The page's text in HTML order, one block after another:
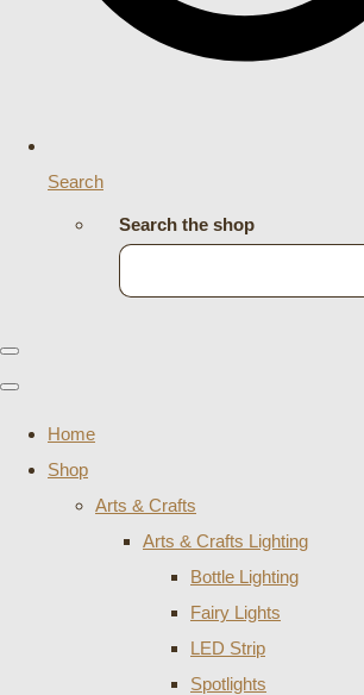
Search
Search the shop
Home
Shop
Arts & Crafts
Arts & Crafts Lighting
Bottle Lighting
Fairy Lights
LED Strip
Spotlights